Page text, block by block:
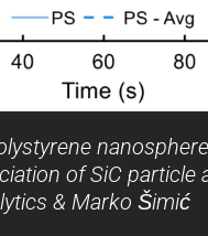
of SiC
& Marko Šimić